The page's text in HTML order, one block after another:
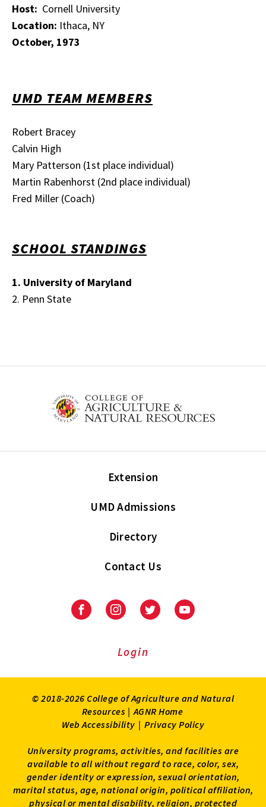
Host: Cornell University
Location: Ithaca, NY
October, 1973
UMD TEAM MEMBERS
Robert Bracey
Calvin High
Mary Patterson (1st place individual)
Martin Rabenhorst (2nd place individual)
Fred Miller (Coach)
SCHOOL STANDINGS
1. University of Maryland
2. Penn State
Extension
UMD Admissions
Directory
Contact Us
FacebookInstagramTwitter Youtube
Login
© 2018-2026 College of Agriculture and Natural
Resources | AGNR Home
Web Accessibility | Privacy Policy
University programs, activities, and facilities are
available to all without regard to race, color, sex,
gender identity or expression, sexual orientation,
marital status, age, national origin, political affiliation,
physical or mental disability, religion, protected